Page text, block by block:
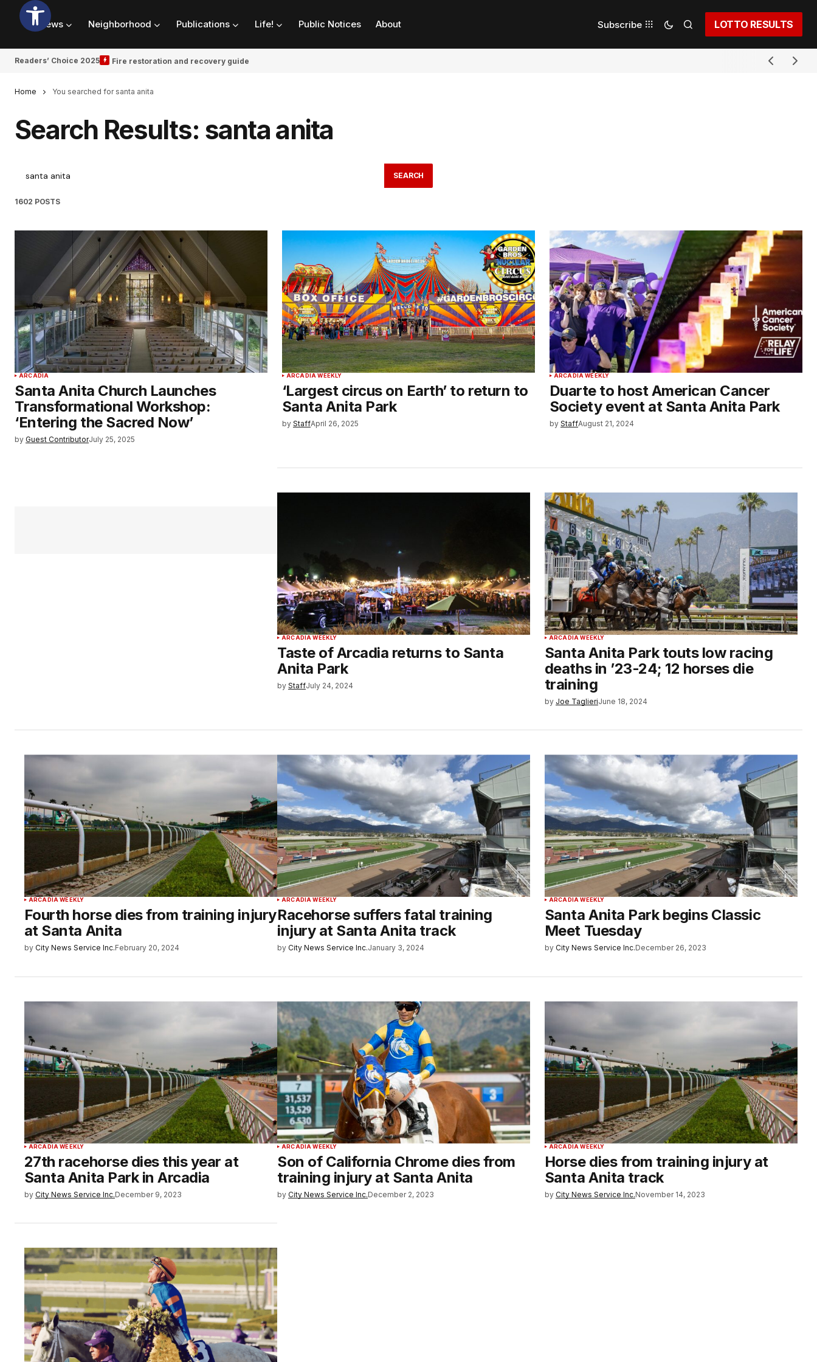
News Neighborhood Publications Life! Public Notices About Subscribe LOTTO RESULTS
Readers’ Choice 2025 Fire restoration and recovery guide
Home You searched for santa anita
Search Results: santa anita
SEARCH
1602 POSTS
ARCADIA
Santa Anita Church Launches
Transformational Workshop:
‘Entering the Sacred Now’
by Guest ContributorJuly 25, 2025
ARCADIA WEEKLY
‘Largest circus on Earth’ to return to
Santa Anita Park
by StaffApril 26, 2025
ARCADIA WEEKLY
Duarte to host American Cancer
Society event at Santa Anita Park
by StaffAugust 21, 2024
ARCADIA WEEKLY
Taste of Arcadia returns to Santa
Anita Park
by StaffJuly 24, 2024
ARCADIA WEEKLY
Santa Anita Park touts low racing
deaths in ’23-24; 12 horses die
training
by Joe TaglieriJune 18, 2024
ARCADIA WEEKLY
Fourth horse dies from training injury
at Santa Anita
by City News Service Inc.February 20, 2024
ARCADIA WEEKLY
Racehorse suffers fatal training
injury at Santa Anita track
by City News Service Inc.January 3, 2024
ARCADIA WEEKLY
Santa Anita Park begins Classic
Meet Tuesday
by City News Service Inc.December 26, 2023
ARCADIA WEEKLY
27th racehorse dies this year at
Santa Anita Park in Arcadia
by City News Service Inc.December 9, 2023
ARCADIA WEEKLY
Son of California Chrome dies from
training injury at Santa Anita
by City News Service Inc.December 2, 2023
ARCADIA WEEKLY
Horse dies from training injury at
Santa Anita track
by City News Service Inc.November 14, 2023